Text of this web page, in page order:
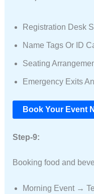
Registration Desk
Name Tags Or ID
Seating
Emergency Exits
Book Your Event
Step-9:
Booking food and
Morning Event →